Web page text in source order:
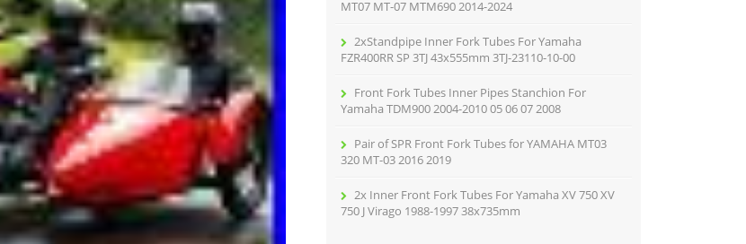
MT07 MT-07 MTM690 2014-2024
2xStandpipe Inner Fork Tubes For Yamaha
FZR400RR SP 3TJ 43x555mm 3TJ-23110-10-00
Front Fork Tubes Inner Pipes Stanchion For
Yamaha TDM900 2004-2010 05 06 07 2008
Pair of SPR Front Fork Tubes for YAMAHA MT03
320 MT-03 2016 2019
2x Inner Front Fork Tubes For Yamaha XV 750 XV
750 J Virago 1988-1997 38x735mm